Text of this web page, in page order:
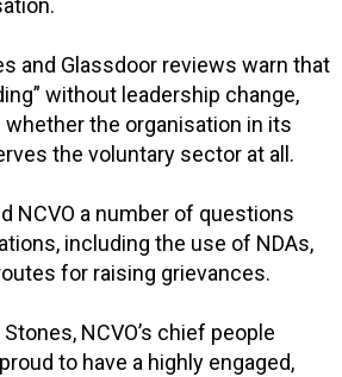
and Glassdoor reviews warn that
without leadership change,
the organisation in its
the voluntary sector at all.
NCVO a number of questions
including the use of NDAs,
for raising grievances.
NCVO’s chief people
to have a highly engaged,